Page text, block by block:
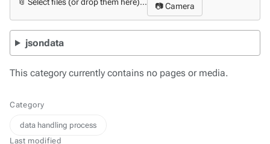
📷 Camera
jsondata
This category currently contains no pages or media.
Category
data handling process
Last modified